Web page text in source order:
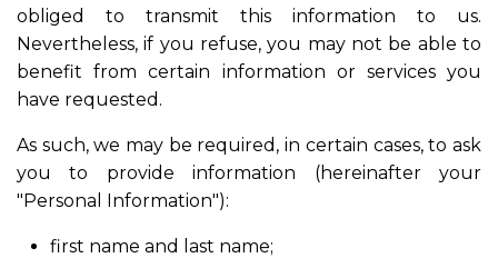
obliged to transmit this information to us.
Nevertheless, if you refuse, you may not be able to
benefit from certain information or services you
have requested.
As such, we may be required, in certain cases, to ask
you to provide information (hereinafter your
"Personal Information"):
first name and last name;